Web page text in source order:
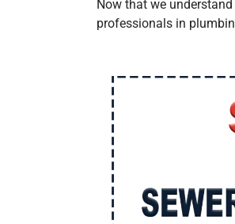
Now that we
professionals in